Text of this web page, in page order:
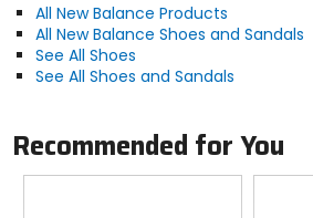
Profile
Closure
vulcanized rubber
All New Balance Products
All New Balance Shoes and Sandals
See All Shoes
See All Shoes and Sandals
Recommended for You